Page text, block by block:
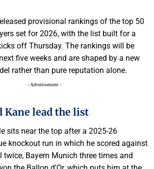
provisional rankings of the top 50
set for 2026, with the list built for a
off Thursday. The rankings will be
five weeks and are shaped by a new
rather than pure reputation alone.
- Advertisement -
Kane lead the list
sits near the top after a 2025-26
knockout run in which he scored against
twice, Bayern Munich three times and